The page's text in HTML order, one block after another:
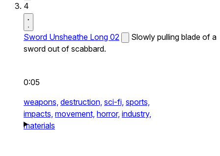
4
Sword Unsheathe Long 02
Slowly pulling blade of a
sword out of scabbard.
0:05
weapons, destruction, sci-fi, sports,
impacts, movement, horror, industry,
materials